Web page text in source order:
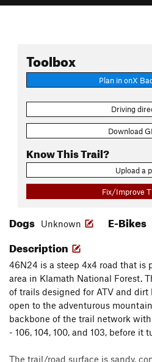
Toolbox
Plan in onX
Driving
Download
Know This Trail?
Upload a
Fix/Improve
Dogs Unknown E-Bikes
Description
46N24 is a steep 4x4 road that is
area in Klamath National Forest.
of trails designed for ATV and
open to the adventurous
backbone of the trail network
- 106, 104, 100, and 103, before it
The trail/road surface is sandy,